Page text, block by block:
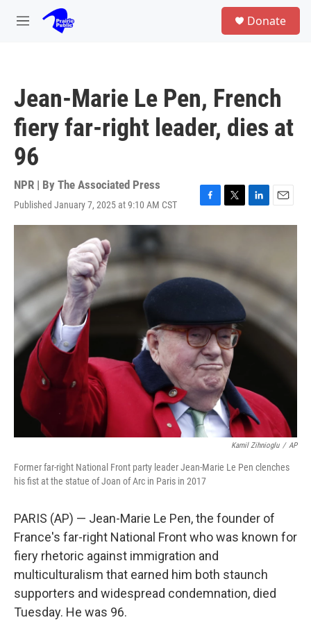
Skip to main content
M
Donate
Jean-Marie Le Pen, French
fiery far-right leader, dies at
96
NPR | By The Associated Press
Published January 7, 2025 at 9:10 AM CST
F
a
o
o
T
w
t
e
r
L
i
e
d
I
n
E
m
Kamil Zihnioglu / AP
Former far-right National Front party leader Jean-Marie Le Pen clenches
his fist at the statue of Joan of Arc in Paris in 2017
PARIS (AP) — Jean-Marie Le Pen, the founder of
France's far-right National Front who was known for
fiery rhetoric against immigration and
multiculturalism that earned him both staunch
supporters and widespread condemnation, died
Tuesday. He was 96.